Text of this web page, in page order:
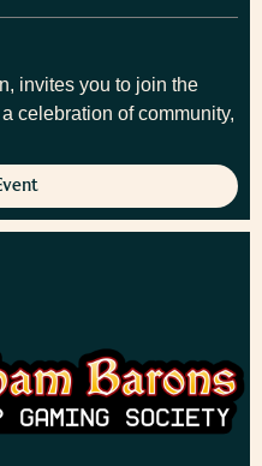
invites you to join the
celebration of community,